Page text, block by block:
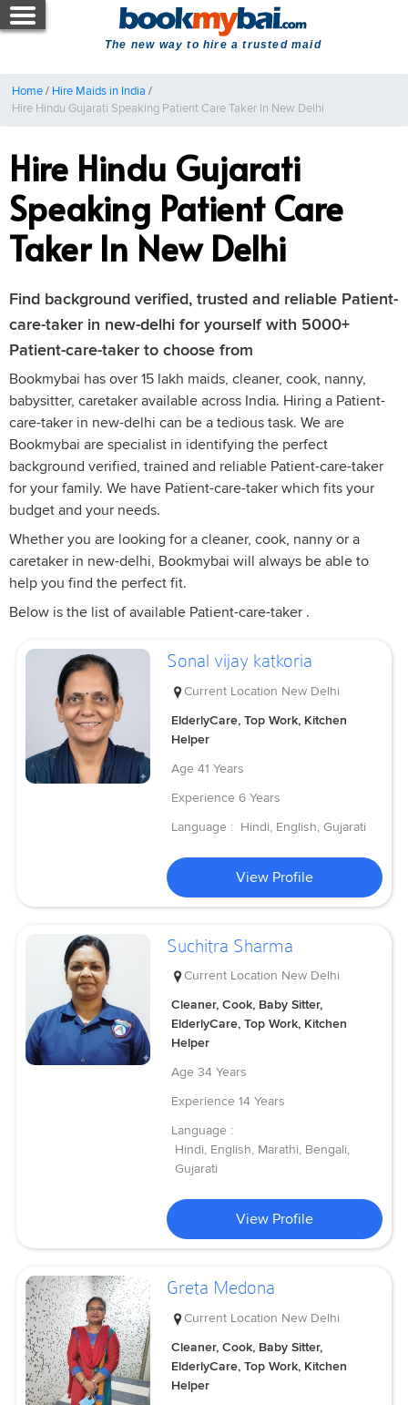
The new way to hire a trusted maid
Home/ Hire Maids in India /
Hire Hindu Gujarati Speaking Patient Care Taker In New Delhi
Hire Hindu Gujarati
Speaking Patient Care
Taker In New Delhi
Find background verified, trusted and reliable Patient-
care-taker in new-delhi for yourself with 5000+
Patient-care-taker to choose from
Bookmybai has over 15 lakh maids, cleaner, cook, nanny,
babysitter, caretaker available across India. Hiring a Patient-
care-taker in new-delhi can be a tedious task. We are
Bookmybai are specialist in identifying the perfect
background verified, trained and reliable Patient-care-taker
for your family. We have Patient-care-taker which fits your
budget and your needs.
Whether you are looking for a cleaner, cook, nanny or a
caretaker in new-delhi, Bookmybai will always be able to
help you find the perfect fit.
Below is the list of available Patient-care-taker .
Sonal vijay katkoria
Current Location New Delhi
ElderlyCare, Top Work, Kitchen
Helper
Age 41 Years
Experience 6 Years
Language : Hindi, English, Gujarati
View Profile
Suchitra Sharma
Current Location New Delhi
Cleaner, Cook, Baby Sitter,
ElderlyCare, Top Work, Kitchen
Helper
Age 34 Years
Experience 14 Years
Language :
Hindi, English, Marathi, Bengali,
Gujarati
View Profile
Greta Medona
Current Location New Delhi
Cleaner, Cook, Baby Sitter,
ElderlyCare, Top Work, Kitchen
Helper